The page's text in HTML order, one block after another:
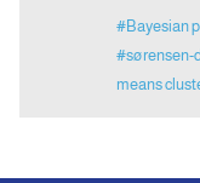
#Bayesian
#sørensen-
means